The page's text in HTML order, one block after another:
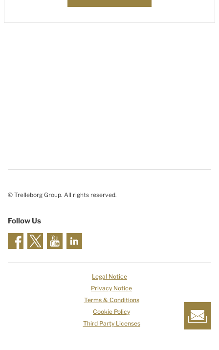
© Trelleborg Group. All rights reserved.
Follow Us
Legal Notice
Privacy Notice
Terms & Conditions
Cookie Policy
Third Party Licenses